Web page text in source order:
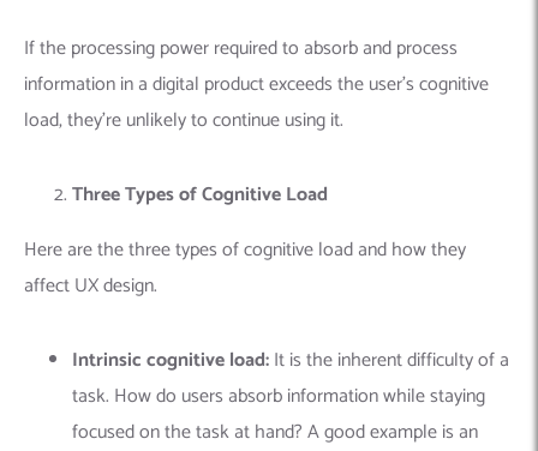
If the processing power required to absorb and process
information in a digital product exceeds the user’s cognitive
load, they’re unlikely to continue using it.
Three Types of Cognitive Load
Here are the three types of cognitive load and how they
affect UX design.
Intrinsic cognitive load:It is the inherent difficulty of a
task. How do users absorb information while staying
focused on the task at hand? A good example is an